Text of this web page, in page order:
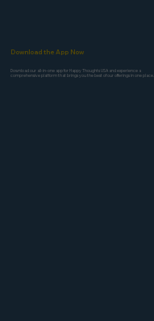
Download the App Now
Download our all-in-one app for Happy Thoughts USA and experience a
comprehensive platform that brings you the best of our offerings in one place.